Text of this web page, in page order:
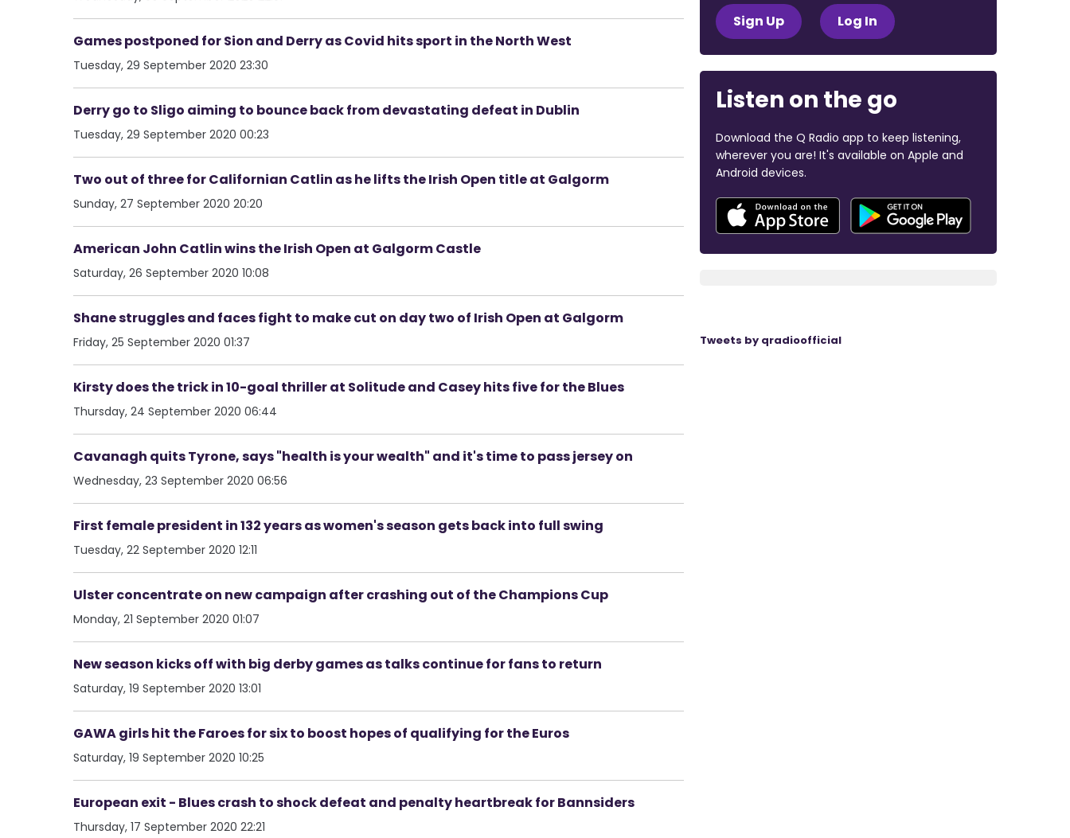
Games postponed for Sion and Derry as Covid hits sport in the North West
Tuesday, 29 September 2020 23:30
Derry go to Sligo aiming to bounce back from devastating defeat in Dublin
Tuesday, 29 September 2020 00:23
Two out of three for Californian Catlin as he lifts the Irish Open title at Galgorm
Sunday, 27 September 2020 20:20
American John Catlin wins the Irish Open at Galgorm Castle
Saturday, 26 September 2020 10:08
Shane struggles and faces fight to make cut on day two of Irish Open at Galgorm
Friday, 25 September 2020 01:37
Kirsty does the trick in 10-goal thriller at Solitude and Casey hits five for the Blues
Thursday, 24 September 2020 06:44
Cavanagh quits Tyrone, says "health is your wealth" and it's time to pass jersey on
Wednesday, 23 September 2020 06:56
First female president in 132 years as women's season gets back into full swing
Tuesday, 22 September 2020 12:11
Ulster concentrate on new campaign after crashing out of the Champions Cup
Monday, 21 September 2020 01:07
New season kicks off with big derby games as talks continue for fans to return
Saturday, 19 September 2020 13:01
GAWA girls hit the Faroes for six to boost hopes of qualifying for the Euros
Saturday, 19 September 2020 10:25
European exit - Blues crash to shock defeat and penalty heartbreak for Bannsiders
Thursday, 17 September 2020 22:21
Sign Up Log In
Listen on the go
Download the Q Radio app to keep listening,
wherever you are! It's available on Apple and
Android devices.
Tweets by qradioofficial